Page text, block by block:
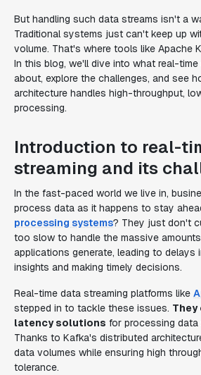
But handling such data streams isn't a
Traditional systems just can't keep up
volume. That's where tools like Apache
In this blog, we'll dive into what real-
about, explore the challenges, and see
architecture handles high-throughput,
processing.
Introduction to real-
streaming and its
In the fast-paced world we live in,
process data as it happens to stay
processing systems? They just don't
too slow to handle the massive
applications generate, leading to delays
insights and making timely decisions.
Real-time data streaming platforms like
stepped in to tackle these issues.
latency solutions for processing data
Thanks to Kafka's distributed
data volumes while ensuring high
tolerance.